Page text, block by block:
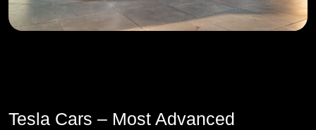
Tesla Cars – Most Advanced